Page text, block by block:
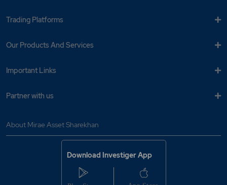
Trading Platforms
Our Products And Services
Important Links
Partner with us
About Mirae Asset Sharekhan
Download Investiger App